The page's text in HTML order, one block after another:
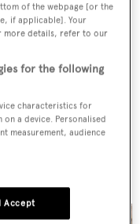
a nod to the
four-level
and composed of
without glue or
of the webpage [or the
if applicable]. Your
more details, refer to our
for the following
characteristics for
a device. Personalised
measurement, audience
I Accept